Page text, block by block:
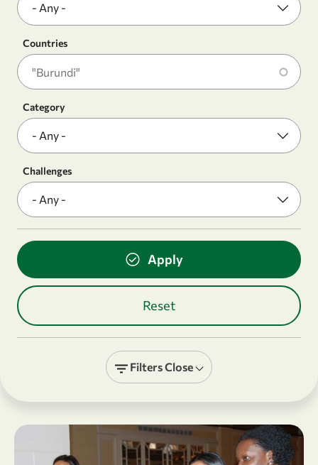
Countries
Category
Challenges
FiltersClose